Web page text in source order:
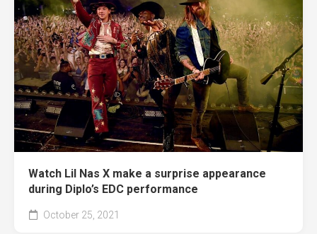
Watch Lil Nas X make a surprise appearance
during Diplo’s EDC performance
October 25, 2021